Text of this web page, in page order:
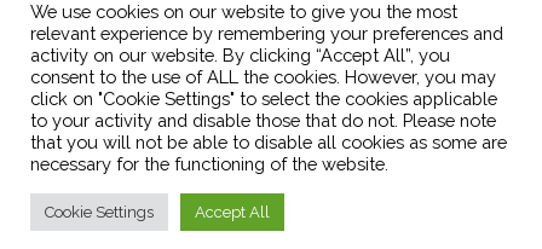
OPTions Initiative info@optionsinitiative.org
We use cookies on our website to give you the most
relevant experience by remembering your preferences and
activity on our website. By clicking “Accept All”, you
consent to the use of ALL the cookies. However, you may
click on "Cookie Settings" to select the cookies applicable
to your activity and disable those that do not. Please note
that you will not be able to disable all cookies as some are
necessary for the functioning of the website.
Cookie Settings Accept All